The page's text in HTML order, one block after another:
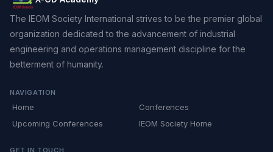
The IEOM Society International strives to be the premier global
organization dedicated to the advancement of industrial
engineering and operations management discipline for the
betterment of humanity.
NAVIGATION
Home
Conferences
Upcoming Conferences
IEOM Society Home
GET IN TOUCH